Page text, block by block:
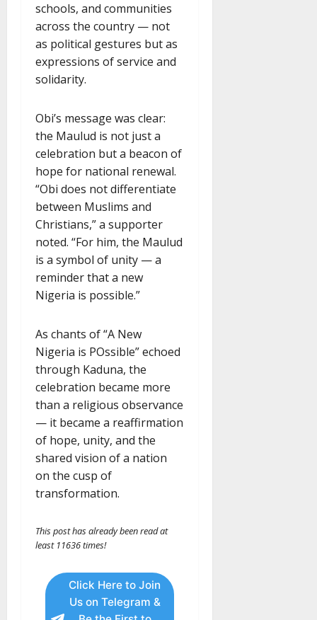
schools, and communities
across the country — not
as political gestures but as
expressions of service and
solidarity.
Obi’s message was clear:
the Maulud is not just a
celebration but a beacon of
hope for national renewal.
“Obi does not differentiate
between Muslims and
Christians,” a supporter
noted. “For him, the Maulud
is a symbol of unity — a
reminder that a new
Nigeria is possible.”
As chants of “A New
Nigeria is POssible” echoed
through Kaduna, the
celebration became more
than a religious observance
— it became a reaffirmation
of hope, unity, and the
shared vision of a nation
on the cusp of
transformation.
This post has already been read at
least 11636 times!
Click Here to Join
Us on Telegram &